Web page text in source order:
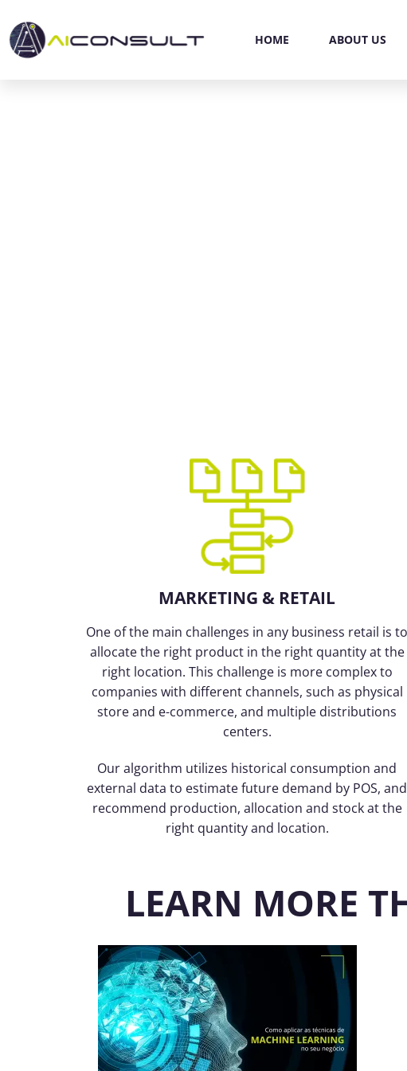
HOME ABOUT US
MARKETING & RETAIL
One of the main challenges in any business retail is to
allocate the right product in the right quantity at the
right location. This challenge is more complex to
companies with different channels, such as physical
store and e-commerce, and multiple distributions
centers.
Our algorithm utilizes historical consumption and
external data to estimate future demand by POS, and
recommend production, allocation and stock at the
right quantity and location.
LEARN MORE